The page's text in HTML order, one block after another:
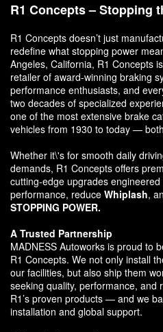
R1 Concepts – Stopping
R1 Concepts doesn’t just
redefine what stopping power
Angeles, California, R1 Concepts
retailer of award-winning braking
performance enthusiasts, and
two decades of specialized
one of the most extensive brake
vehicles from 1930 to today —
Whether it\'s for smooth daily
demands, R1 Concepts offers
cutting-edge upgrades
performance, reduce Whiplash,
STOPPING POWER.
A Trusted Partnership
MADNESS Autoworks is proud to
R1 Concepts. We not only install
our facilities, but also ship them
seeking quality, performance, and
R1’s proven products — and we
installation and global support.